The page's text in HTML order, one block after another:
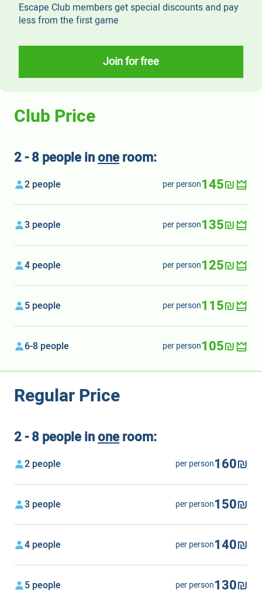
Escape Club members get special discounts and pay
less from the first game
Join for free
Regular Price
2 - 8 people inoneroom:
2 people per person160₪
3 people per person150₪
4 people per person140₪
5 people per person130₪
Club Price
2 - 8 people inoneroom:
2 people per person145₪
3 people per person135₪
4 people per person125₪
5 people per person115₪
6-8 people per person105₪